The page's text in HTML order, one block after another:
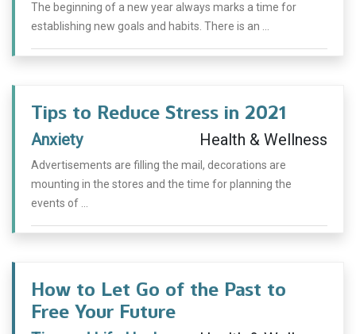
The beginning of a new year always marks a time for
establishing new goals and habits. There is an ...
Tips to Reduce Stress in 2021
Anxiety Health & Wellness
Advertisements are filling the mail, decorations are
mounting in the stores and the time for planning the
events of ...
How to Let Go of the Past to
Free Your Future